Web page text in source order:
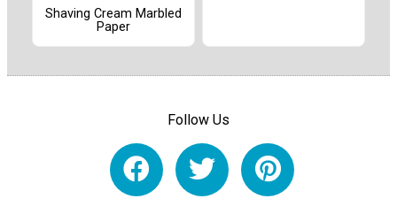
Shaving Cream Marbled
Paper
Follow Us